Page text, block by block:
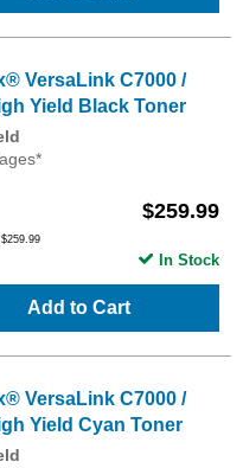
VersaLink C7000 /
Yield Black Toner
$259.99
Add to Cart
In Stock
VersaLink C7000 /
Yield Cyan Toner